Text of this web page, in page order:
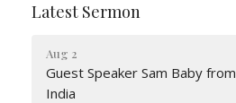
Latest Sermon
Aug 2
Guest Speaker Sam Baby from
India